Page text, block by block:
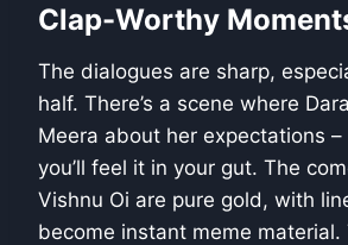
Clap-Worthy
The dialogues are sharp,
half. There’s a scene where
Meera about her expectations –
you’ll feel it in your gut. The
Vishnu Oi are pure gold, with
become instant meme material.